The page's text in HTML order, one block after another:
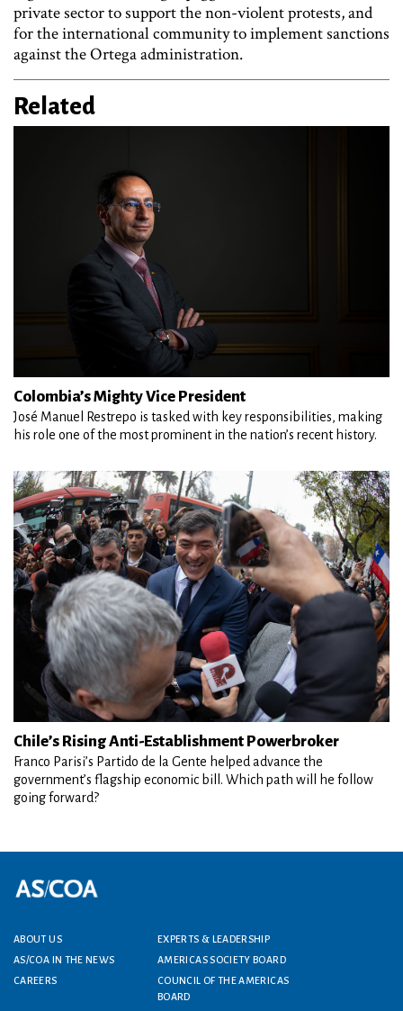
private sector to support the non-violent protests, and
for the international community to implement sanctions
against the Ortega administration.
Related
Colombia’s Mighty Vice President
José Manuel Restrepo is tasked with key responsibilities, making
his role one of the most prominent in the nation’s recent history.
Chile’s Rising Anti-Establishment Powerbroker
Franco Parisi’s Partido de la Gente helped advance the
government’s flagship economic bill. Which path will he follow
going forward?
Footer menu
ABOUT US
EXPERTS & LEADERSHIP
AS/COA IN THE NEWS
AMERICAS SOCIETY BOARD
CAREERS
COUNCIL OF THE AMERICAS
BOARD